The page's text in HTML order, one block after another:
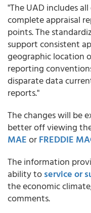
"The UAD includes
complete appraisal
points. The
support consistent
geographic location
reporting
disparate data
reports."
The changes will be
better off viewing
MAEorFREDDIE
The information
ability toservice or
the economic
comments.